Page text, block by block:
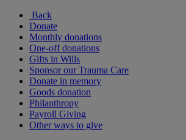
Back
Donate
Monthly donations
One-off donations
Gifts in Wills
Sponsor our Trauma Care
Donate in memory
Goods donation
Philanthropy
Payroll Giving
Other ways to give